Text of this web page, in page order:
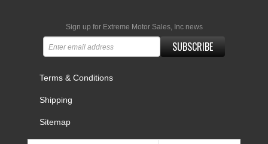
Sign up for Extreme Motor Sales, Inc news
SUBSCRIBE
Terms & Conditions
Shipping
Sitemap